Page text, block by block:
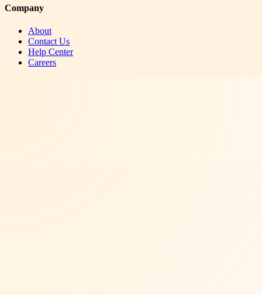
Company
About
Contact Us
Help Center
Careers